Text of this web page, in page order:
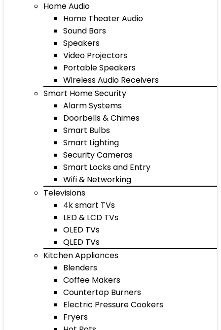
Home Audio
Home Theater Audio
Sound Bars
Speakers
Video Projectors
Portable Speakers
Wireless Audio Receivers
Smart Home Security
Alarm Systems
Doorbells & Chimes
Smart Bulbs
Smart Lighting
Security Cameras
Smart Locks and Entry
Wifi & Networking
Televisions
4k smart TVs
LED & LCD TVs
OLED TVs
QLED TVs
Kitchen Appliances
Blenders
Coffee Makers
Countertop Burners
Electric Pressure Cookers
Fryers